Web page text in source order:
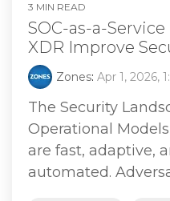
3 MIN READ
SOC-as-a-
XDR Improve
Zones: Apr 1, 2026,
The Security
Operational
are fast, adaptive,
automated.